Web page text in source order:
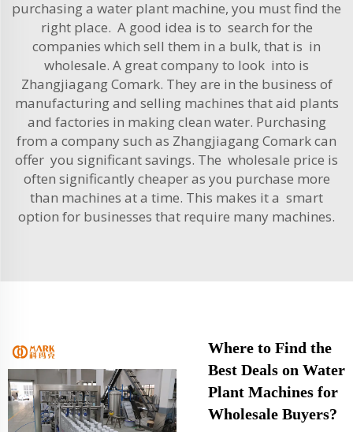
purchasing a water plant machine, you must find the
right place. A good idea is to search for the
companies which sell them in a bulk, that is in
wholesale. A great company to look into is
Zhangjiagang Comark. They are in the business of
manufacturing and selling machines that aid plants
and factories in making clean water. Purchasing
from a company such as Zhangjiagang Comark can
offer you significant savings. The wholesale price is
often significantly cheaper as you purchase more
than machines at a time. This makes it a smart
option for businesses that require many machines.
Where to Find the
Best Deals on Water
Plant Machines for
Wholesale Buyers?